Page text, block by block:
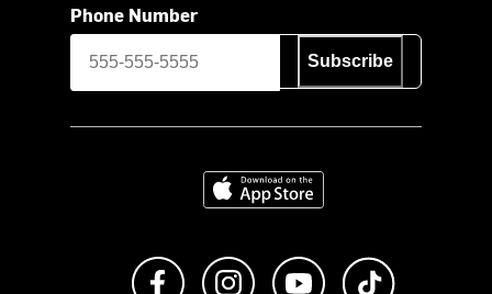
Phone Number
Subscribe
Download on the App Store
Like us on FacebookFollow us on Instagram
Subscribe to us on